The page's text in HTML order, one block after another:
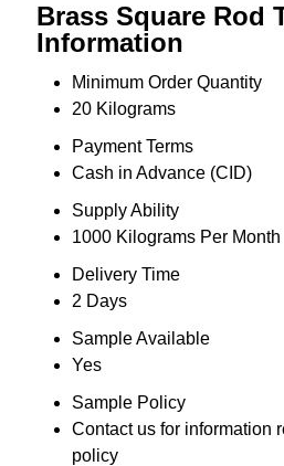
Brass Square Rod
Information
Minimum Order Quantity
20 Kilograms
Payment Terms
Cash in Advance (CID)
Supply Ability
1000 Kilograms Per Month
Delivery Time
2 Days
Sample Available
Yes
Sample Policy
Contact us for information
policy